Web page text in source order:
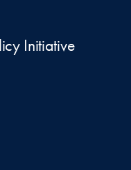
Initiative